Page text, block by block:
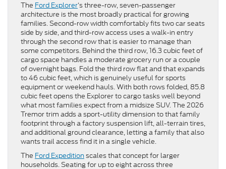
The Ford Explorer‘s three-row, seven-passenger
architecture is the most broadly practical for growing
families. Second-row width comfortably fits two car seats
side by side, and third-row access uses a walk-in entry
through the second row that is easier to manage than
some competitors. Behind the third row, 16.3 cubic feet of
cargo space handles a moderate grocery run or a couple
of overnight bags. Fold the third row flat and that expands
to 46 cubic feet, which is genuinely useful for sports
equipment or weekend hauls. With both rows folded, 85.8
cubic feet opens the Explorer to cargo tasks well beyond
what most families expect from a midsize SUV. The 2026
Tremor trim adds a sport-utility dimension to that family
footprint through a factory suspension lift, all-terrain tires,
and additional ground clearance, letting a family that also
wants trail access find it in a single vehicle.
The Ford Expeditionscales that concept for larger
households. Seating for up to eight across three